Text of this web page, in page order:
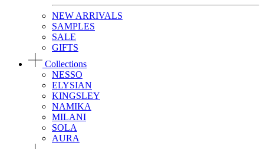
NEW ARRIVALS
SAMPLES
SALE
GIFTS
Collections
NESSO
ELYSIAN
KINGSLEY
NAMIKA
MILANI
SOLA
AURA